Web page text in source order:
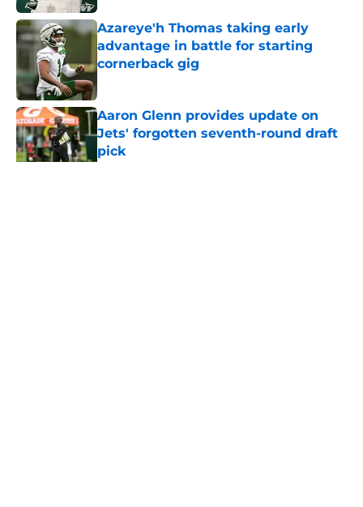
Azareye'h Thomas taking early
advantage in battle for starting
cornerback gig
Aaron Glenn provides update on
Jets' forgotten seventh-round draft
pick